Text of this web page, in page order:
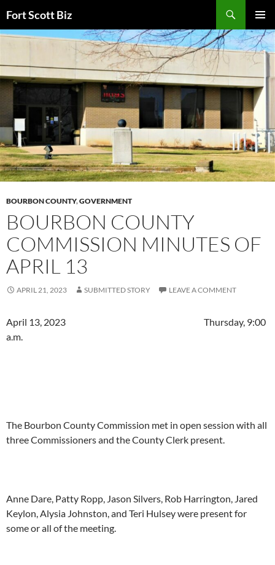
to
content
Fort Scott Biz
MENU
BOURBON COUNTY,GOVERNMENT
BOURBON COUNTY
COMMISSION MINUTES OF
APRIL 13
APRIL 21, 2023 SUBMITTED STORY LEAVE A COMMENT
April 13, 2023 Thursday, 9:00
a.m.
The Bourbon County Commission met in open session with all
three Commissioners and the County Clerk present.
Anne Dare, Patty Ropp, Jason Silvers, Rob Harrington, Jared
Keylon, Alysia Johnston, and Teri Hulsey were present for
some or all of the meeting.